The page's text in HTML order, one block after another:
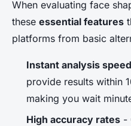
When evaluating face
these essential features
platforms from basic
Instant analysis speed
provide results within
making you wait
High accuracy rates -